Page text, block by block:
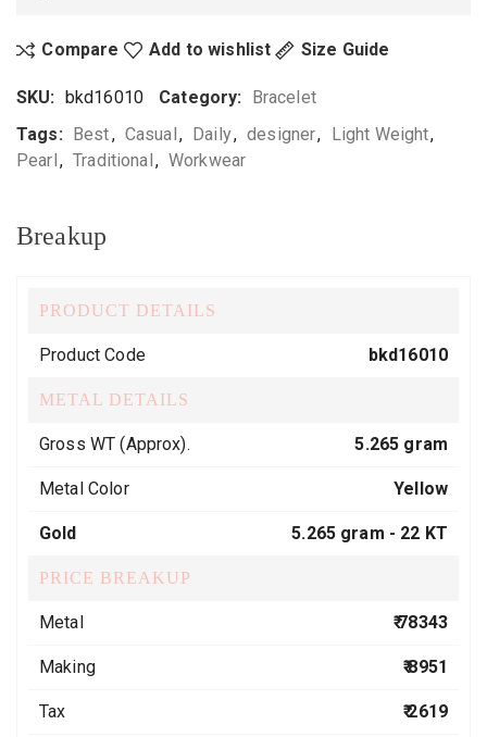
Compare Add to wishlist Size Guide
SKU: bkd16010 Category:
Bracelet
Tags: Best, Casual, Daily, designer, Light Weight,
Pearl, Traditional, Workwear
Breakup
PRODUCT DETAILS
Product Code bkd16010
METAL DETAILS
Gross WT (Approx). 5.265 gram
Metal Color Yellow
Gold 5.265 gram - 22 KT
PRICE BREAKUP
Metal ₹ 78343
Making ₹ 8951
Tax ₹ 2619